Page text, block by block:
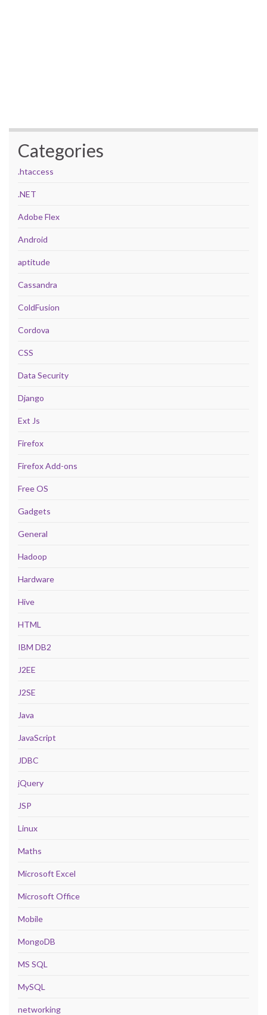
Categories
.htaccess
.NET
Adobe Flex
Android
aptitude
Cassandra
ColdFusion
Cordova
CSS
Data Security
Django
Ext Js
Firefox
Firefox Add-ons
Free OS
Gadgets
General
Hadoop
Hardware
Hive
HTML
IBM DB2
J2EE
J2SE
Java
JavaScript
JDBC
jQuery
JSP
Linux
Maths
Microsoft Excel
Microsoft Office
Mobile
MongoDB
MS SQL
MySQL
networking